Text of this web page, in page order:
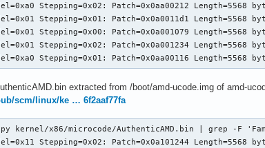
Stepping=0x02: Patch=0x0aa00212 Length=5568
Stepping=0x01: Patch=0x0a0011d1 Length=5568
Stepping=0x00: Patch=0x0a001079 Length=5568
Stepping=0x02: Patch=0x0a001234 Length=5568
Stepping=0x01: Patch=0x0aa00116 Length=5568
extracted from /boot/amd-ucode.img of amd-
scm/linux/ke … 6f2aaf77fa
kernel/x86/microcode/AuthenticAMD.bin | grep -F
Stepping=0x02: Patch=0x0a101244 Length=5568